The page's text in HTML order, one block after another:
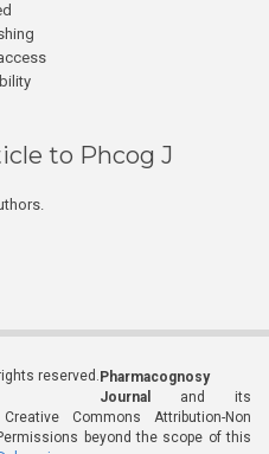
to Phcog J
reserved. Pharmacognosy
Journal
and its
Commons Attribution-Non
beyond the scope of this